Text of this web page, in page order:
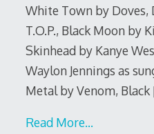
White Town by Doves,
T.O.P., Black Moon by
Skinhead by Kanye
Waylon Jennings as
Metal by Venom, Black
Read More…